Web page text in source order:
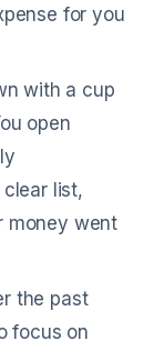
for you
with a cup
open
list,
money went
the past
focus on